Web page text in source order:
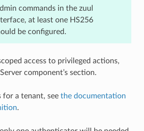
commands in the zuul
at least one HS256
be configured.
access to privileged actions,
component’s section.
for a tenant, see the documentation
.